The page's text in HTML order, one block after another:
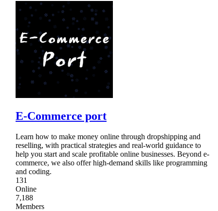
E-Commerce port
Learn how to make money online through dropshipping and
reselling, with practical strategies and real-world guidance to
help you start and scale profitable online businesses. Beyond e-
commerce, we also offer high-demand skills like programming
and coding.
131
Online
7,188
Members